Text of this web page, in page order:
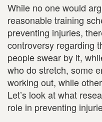
While no one would
reasonable training
preventing injuries,
controversy regarding
people swear by it,
who do stretch, some
working out, while
Let’s look at what
role in preventing